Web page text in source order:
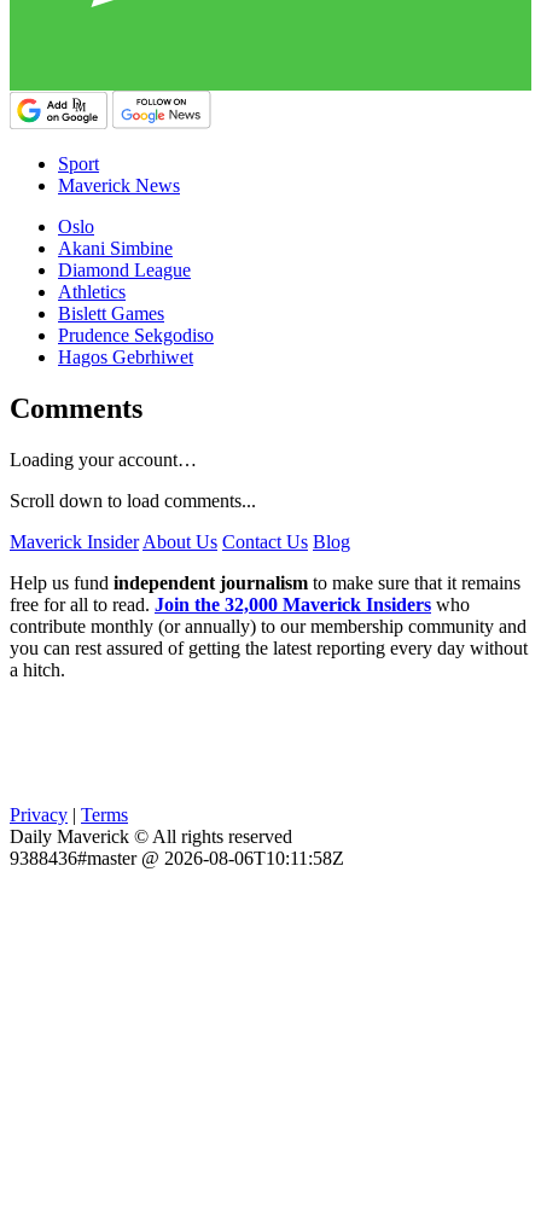
Sport
Maverick News
Oslo
Akani Simbine
Diamond League
Athletics
Bislett Games
Prudence Sekgodiso
Hagos Gebrhiwet
Comments
Loading your account…
Scroll down to load comments...
Maverick Insider About Us Contact Us Blog
Help us fund independent journalism to make sure that it remains
free for all to read. Join the 32,000 Maverick Insiders who
contribute monthly (or annually) to our membership community and
you can rest assured of getting the latest reporting every day without
a hitch.
Privacy | Terms
Daily Maverick © All rights reserved
9388436#master @ 2026-08-06T10:11:58Z